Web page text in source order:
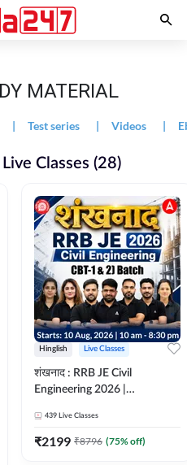
MATERIAL
| Test series | Videos |
Classes (28)
Hinglish Live Classes
शंखनाद : RRB JE Civil
Engineering 2026 |
eBooks + Test Series |
Hinglish Online Live Classes
439 Live Classes
₹2199 ₹8796 (75% off)